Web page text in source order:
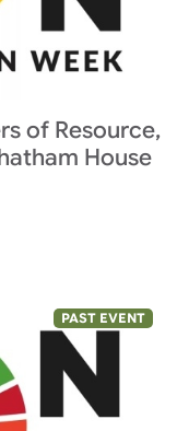
of Resource,
House
PAST EVENT